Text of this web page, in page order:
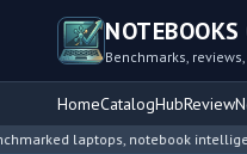
NOTEBOOKS
Benchmarks,
HomeCatalogHubReview
laptops, notebook intelligence